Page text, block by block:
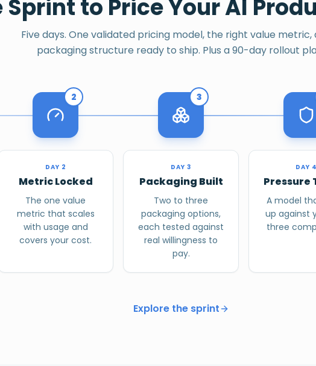
Sprint to Price Your AI
Five days. One validated pricing model, the right value metric,
packaging structure ready to ship. Plus a 90-day rollout
2
DAY 2
Metric Locked
The one value
metric that scales
with usage and
covers your cost.
3
DAY 3
Packaging Built
Two to three
packaging options,
each tested against
real willingness to
pay.
DAY 4
Pressure
A model
up against
three
Explore the sprint